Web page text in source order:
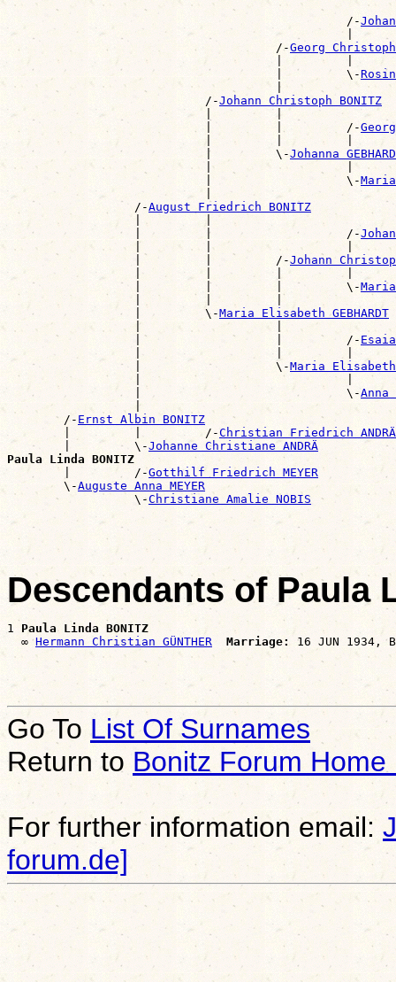
                                                /-
|
                                      /-
Georg Christoph
|         |
                                      |         \-
|
                            /-
Johann Christoph BONITZ
|         |
                            |         |         /-
Georg
|         |         |
                            |         \-
Johanna GEBHARD
|                   |
                            |                   \-
|
                  /-
August Friedrich BONITZ
|         |
                  |         |                   /-
|         |                   |
                  |         |         /-
Johann Christoph
|         |         |         |
                  |         |         |         \-
|         |         |
                  |         \-
Maria Elisabeth GEBHARDT
|                   |
                  |                   |         /-
|                   |         |
                  |                   \-
Maria Elisabeth
|                             |
                  |                             \-
Anna
|
        /-
Ernst Albin BONITZ
        |         |         /-
Christian Friedrich ANDRÄ
        |         \-
Johanne Christiane ANDRÄ
Paula Linda BONITZ
|         /-Gotthilf Friedrich MEYER
        \-
Auguste Anna MEYER
                  \-
Christiane Amalie NOBIS
Descendants of Paula
1 Paula Linda BONITZ
  ∞
Hermann Christian GÜNTHER Marriage:
Go To List Of Surnames
Return to Bonitz Forum Home
For further information email:
forum.de]